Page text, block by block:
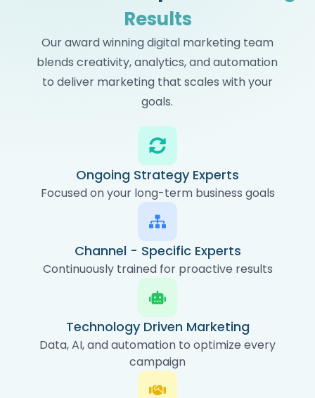
Results
Our award winning digital marketing team
blends creativity, analytics, and automation
to deliver marketing that scales with your
goals.
Ongoing Strategy Experts
Focused on your long-term business goals
Channel - Specific Experts
Continuously trained for proactive results
Technology Driven Marketing
Data, AI, and automation to optimize every
campaign